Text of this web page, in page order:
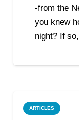
-from the
you knew
night? If
ARTICLES